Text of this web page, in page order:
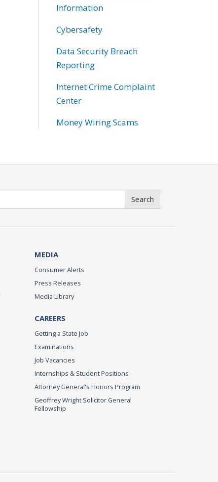
Information
Cybersafety
Data Security Breach
Reporting
Internet Crime Complaint
Center
Money Wiring Scams
Search
MEDIA
Consumer Alerts
Press Releases
Media Library
CAREERS
Getting a State Job
Examinations
Job Vacancies
Internships & Student Positions
Attorney General's Honors Program
Geoffrey Wright Solicitor General
Fellowship